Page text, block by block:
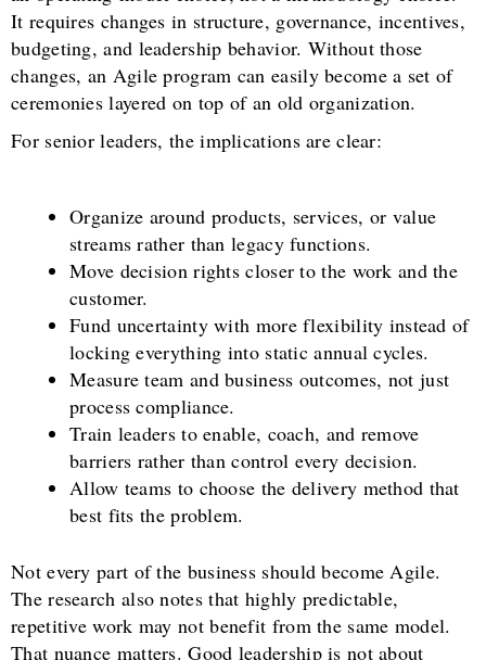
It requires changes in structure, governance, incentives,
budgeting, and leadership behavior. Without those
changes, an Agile program can easily become a set of
ceremonies layered on top of an old organization.
For senior leaders, the implications are clear:
Organize around products, services, or value
streams rather than legacy functions.
Move decision rights closer to the work and the
customer.
Fund uncertainty with more flexibility instead of
locking everything into static annual cycles.
Measure team and business outcomes, not just
process compliance.
Train leaders to enable, coach, and remove
barriers rather than control every decision.
Allow teams to choose the delivery method that
best fits the problem.
Not every part of the business should become Agile.
The research also notes that highly predictable,
repetitive work may not benefit from the same model.
That nuance matters. Good leadership is not about